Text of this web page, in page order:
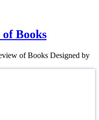
Books
of Books Designed by